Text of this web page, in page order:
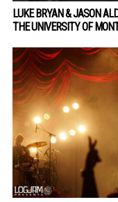
LUKE BRYAN & JASON
THE UNIVERSITY OF